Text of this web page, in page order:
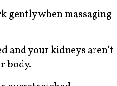
gently when massaging
and your kidneys aren’t
body.